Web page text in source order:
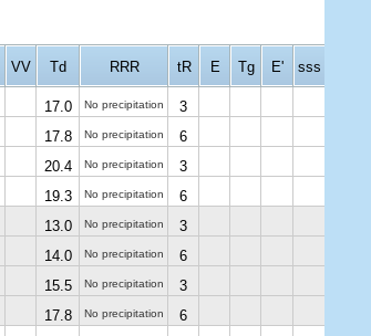
VV Td RRR tR E Tg E' sss
17.0 No precipitation
3
17.8 No precipitation
6
20.4 No precipitation
3
19.3 No precipitation
6
13.0 No precipitation
3
14.0 No precipitation
6
15.5 No precipitation 3
17.8 No precipitation
6